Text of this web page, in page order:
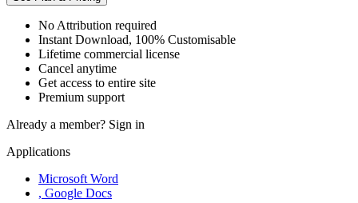
No Attribution required
Instant Download, 100% Customisable
Lifetime commercial license
Cancel anytime
Get access to entire site
Premium support
Already a member? Sign in
Applications
Microsoft Word
, Google Docs